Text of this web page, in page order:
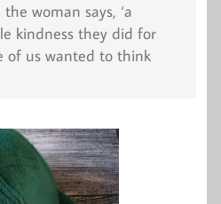
woman says, ‘a
kindness they did for
of us wanted to think